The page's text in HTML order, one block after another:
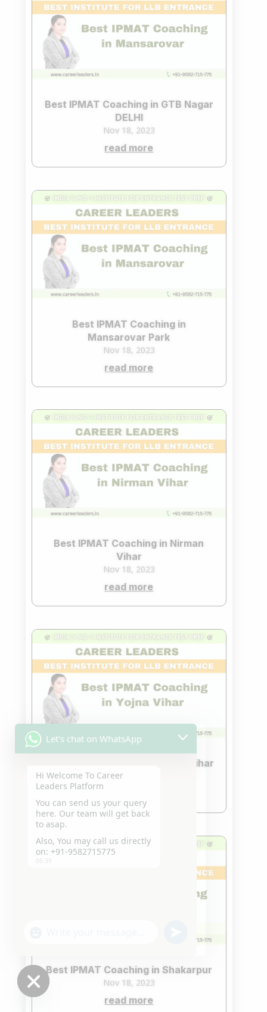
Best IPMAT Coaching in GTB Nagar
DELHI
Nov 18, 2023
read more
Best IPMAT Coaching in
Mansarovar Park
Nov 18, 2023
read more
Best IPMAT Coaching in Nirman
Vihar
Nov 18, 2023
read more
Best IPMAT Coaching in Yojna Vihar
Nov 18, 2023
Best IPMAT Coaching in Shakarpur
Nov 18, 2023
read more
Let's chat on WhatsApp
Hi Welcome To Career
Leaders Platform
You can send us your query
here. Our team will get back
to asap.
Also, You may call us directly
on: +91-9582715775
06:39